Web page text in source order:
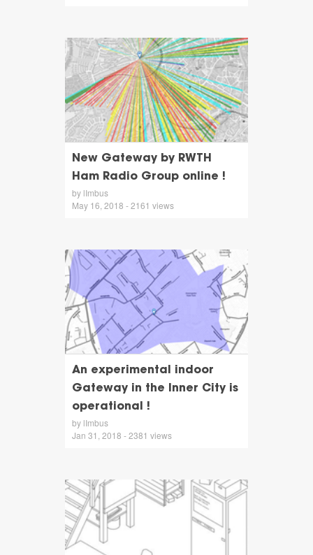
New Gateway by RWTH
Ham Radio Group online !
by lImbus
May 16, 2018 - 2161 views
An experimental indoor
Gateway in the Inner City is
operational !
by lImbus
Jan 31, 2018 - 2381 views